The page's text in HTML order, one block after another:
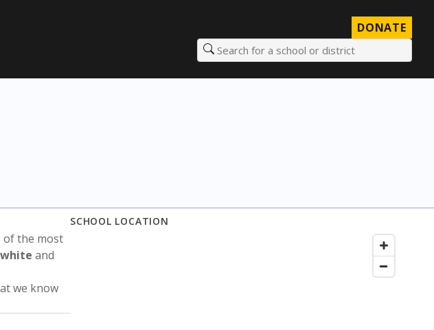
DONATE
Search for a school or district
of the most
white and
we know
SCHOOL LOCATION